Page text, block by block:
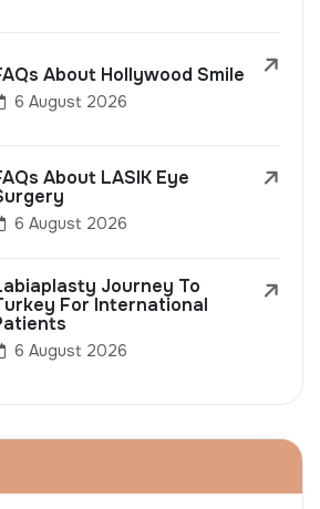
About Hollywood Smile
6 August 2026
About LASIK Eye
6 August 2026
Journey To
For International
6 August 2026